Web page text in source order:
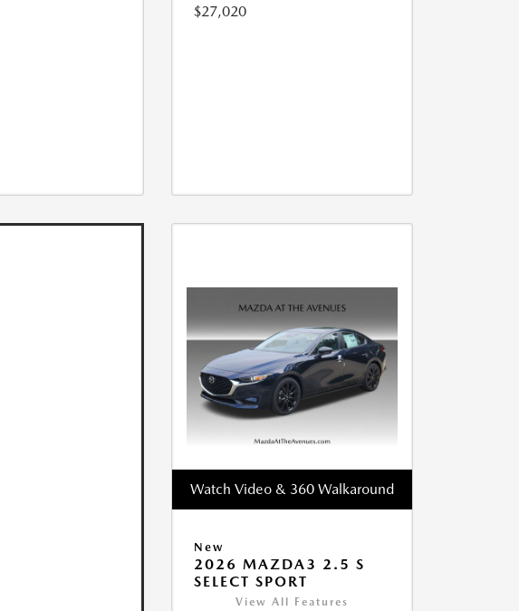
$27,020
Watch Video & 360 Walkaround
New
2026 MAZDA3 2.5 S
SELECT SPORT
View All Features